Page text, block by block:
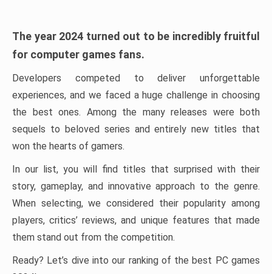
The year 2024 turned out to be incredibly fruitful
for computer games fans.
Developers competed to deliver unforgettable
experiences, and we faced a huge challenge in choosing
the best ones. Among the many releases were both
sequels to beloved series and entirely new titles that
won the hearts of gamers.
In our list, you will find titles that surprised with their
story, gameplay, and innovative approach to the genre.
When selecting, we considered their popularity among
players, critics’ reviews, and unique features that made
them stand out from the competition.
Ready? Let’s dive into our ranking of the best PC games